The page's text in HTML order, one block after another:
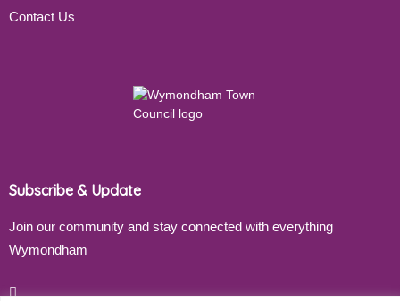
Contact Us
Subscribe & Update
Join our community and stay connected with everything
Wymondham